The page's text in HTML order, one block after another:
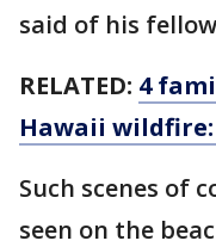
said of his
RELATED: 4
Hawaii wildfire:
Such scenes of
seen on the